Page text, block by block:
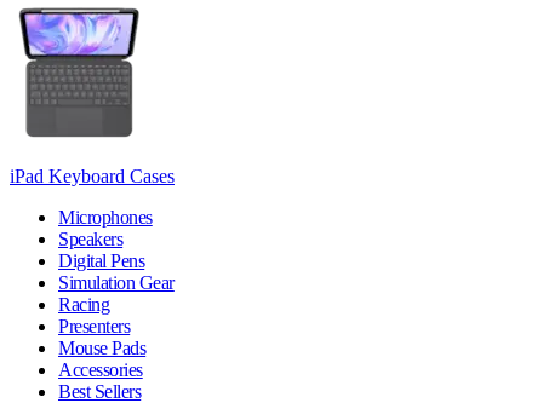
iPad Keyboard Cases
Microphones
Speakers
Digital Pens
Simulation Gear
Racing
Presenters
Mouse Pads
Accessories
Best Sellers